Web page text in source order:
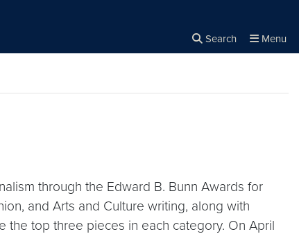
Search Menu
through the Edward B. Bunn Awards for
and Arts and Culture writing, along with
the top three pieces in each category. On April